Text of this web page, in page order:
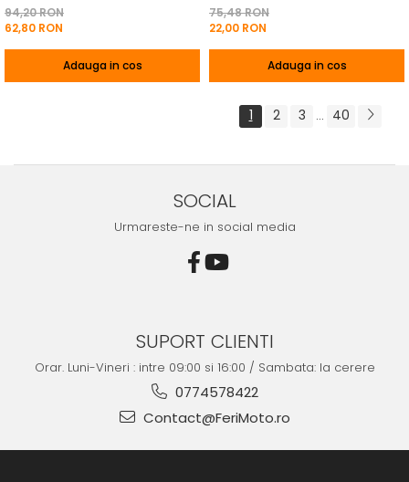
94,20 RON
62,80 RON
Adauga in cos
75,48 RON
22,00 RON
Adauga in cos
1 2 3 ... 40
SOCIAL
Urmareste-ne in social media
SUPORT CLIENTI
Orar. Luni-Vineri : intre 09:00 si 16:00 / Sambata: la cerere
0774578422
Contact@FeriMoto.ro